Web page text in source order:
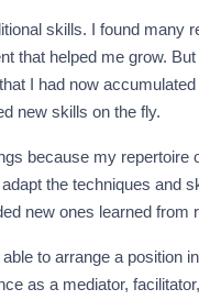
skills. I found many
that helped me grow.
I had now
new skills on the fly.
because my repertoire
the techniques and
new ones learned
to arrange a position
as a mediator,